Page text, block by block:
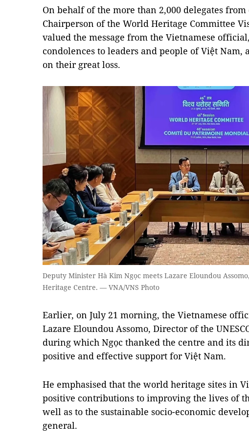
On behalf of the more than 2,000 delegates
Chairperson of the World Heritage Committee
valued the message from the Vietnamese
condolences to leaders and people of Việt
on their great loss.
Deputy Minister Hà Kim Ngọc meets Lazare Eloundou
Heritage Centre. — VNA/VNS Photo
Earlier, on July 21 morning, the Vietnamese
Lazare Eloundou Assomo, Director of the
during which Ngọc thanked the centre and its
positive and effective support for Việt Nam.
He emphasised that the world heritage sites in
positive contributions to improving the lives of
well as to the sustainable socio-economic
general.